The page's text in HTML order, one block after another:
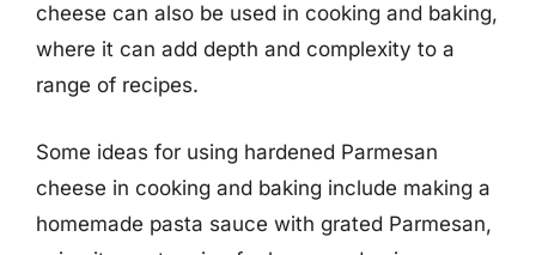
cheese can also be used in cooking and baking,
where it can add depth and complexity to a
range of recipes.
Some ideas for using hardened Parmesan
cheese in cooking and baking include making a
homemade pasta sauce with grated Parmesan,